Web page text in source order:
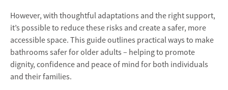
However, with thoughtful adaptations and the right support,
it’s possible to reduce these risks and create a safer, more
accessible space. This guide outlines practical ways to make
bathrooms safer for older adults – helping to promote
dignity, confidence and peace of mind for both individuals
and their families.